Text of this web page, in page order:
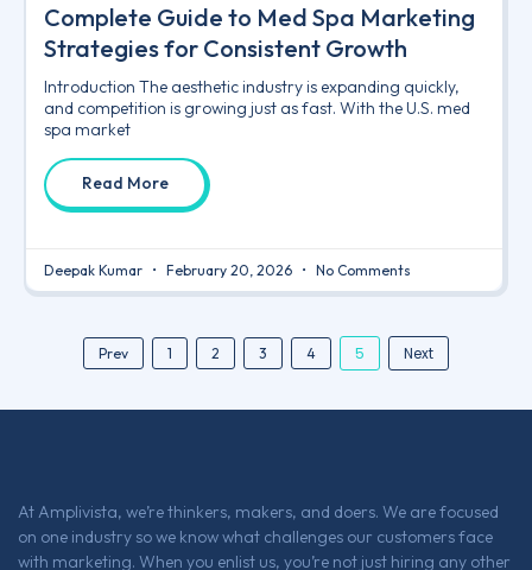
Complete Guide to Med Spa Marketing
Strategies for Consistent Growth
Introduction The aesthetic industry is expanding quickly,
and competition is growing just as fast. With the U.S. med
spa market
Read More
Deepak Kumar February 20, 2026 No Comments
Prev 1 2 3 4 5 Next
At Amplivista, we’re thinkers, makers, and doers. We are focused
on one industry so we know what challenges our customers face
with marketing. When you enlist us, you’re not just hiring any other